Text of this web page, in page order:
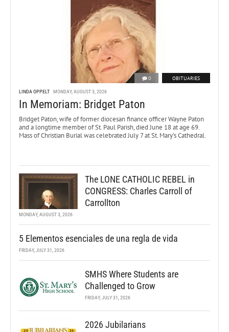
0 OBITUARIES
LINDA OPPELT MONDAY, AUGUST 3, 2026
In Memoriam: Bridget Paton
Bridget Paton, wife of former diocesan finance officer Wayne Paton
and a longtime member of St. Paul Parish, died June 18 at age 69.
Mass of Christian Burial was celebrated July 7 at St. Mary’s Cathedral.
The LONE CATHOLIC REBEL in
CONGRESS: Charles Carroll of
Carrollton
MONDAY, AUGUST 3, 2026
5 Elementos esenciales de una regla de vida
FRIDAY, JULY 31, 2026
SMHS Where Students are
Challenged to Grow
FRIDAY, JULY 31, 2026
2026 Jubilarians